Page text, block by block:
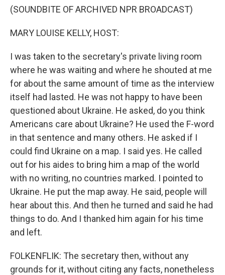
(SOUNDBITE OF ARCHIVED NPR BROADCAST)
MARY LOUISE KELLY, HOST:
I was taken to the secretary's private living room
where he was waiting and where he shouted at me
for about the same amount of time as the interview
itself had lasted. He was not happy to have been
questioned about Ukraine. He asked, do you think
Americans care about Ukraine? He used the F-word
in that sentence and many others. He asked if I
could find Ukraine on a map. I said yes. He called
out for his aides to bring him a map of the world
with no writing, no countries marked. I pointed to
Ukraine. He put the map away. He said, people will
hear about this. And then he turned and said he had
things to do. And I thanked him again for his time
and left.
FOLKENFLIK: The secretary then, without any
grounds for it, without citing any facts, nonetheless